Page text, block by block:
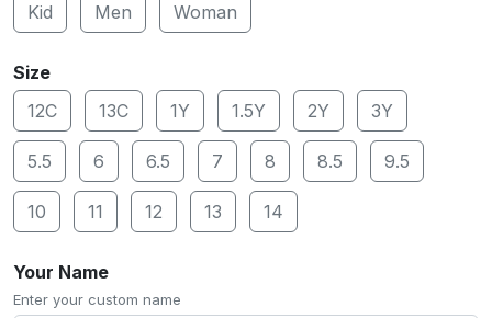
Kid
Men Woman
Size
12C
13C 1Y 1.5Y 2Y 3Y
5.5 6 6.5 7 8 8.5 9.5
10 11 12 13 14
Your Name
Enter your custom name